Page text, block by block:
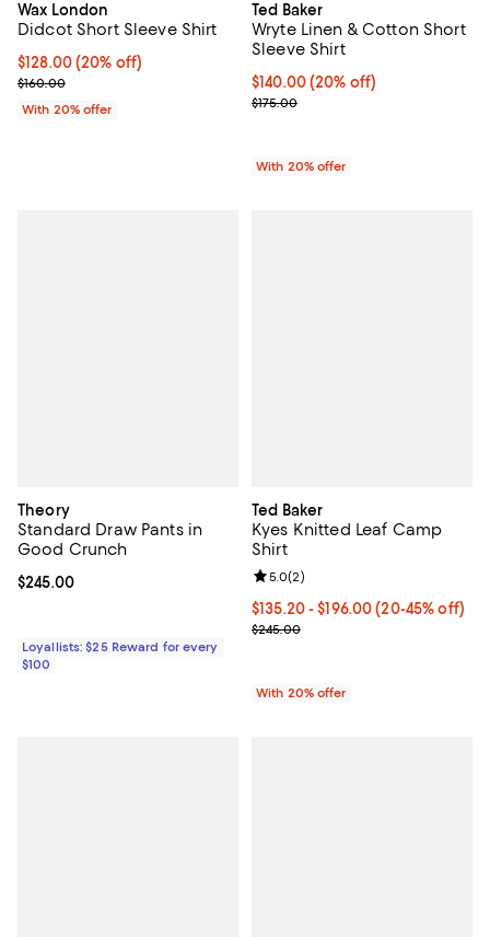
Wax London
Didcot Short Sleeve Shirt
Current price $128.00; 20% off; undefined;
$128.00(20% off)
; Previous price $160.00;
$160.00
With 20% offer
Ted Baker
Wryte Linen & Cotton Short
Sleeve Shirt
Current price $140.00; 20% off;
$140.00(20% off)
; Previous price $175.00;
$175.00
With 20% offer
Theory
Standard Draw Pants in
Good Crunch
Current price $245.00; ;
$245.00
Loyallists: $25 Reward for every
$100
Ted Baker
Kyes Knitted Leaf Camp
Shirt
From $135.20 to $196.00; From
$135.20 - $196.00(20-45% off)
Current sale price range
$245.00
Review rating: 5.0 out of 5; 2
5.0(2)
With 20% offer